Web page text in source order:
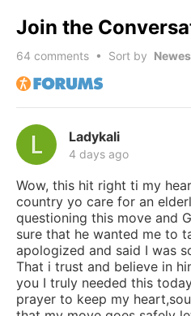
Join the
64 comments • Sort by
Ladykali
4 days ago
Wow, this hit right ti my
country yo care for an
questioning this move and
sure that he wanted me to
apologized and said I was
That i trust and believe in
you I truly needed this
prayer to keep my